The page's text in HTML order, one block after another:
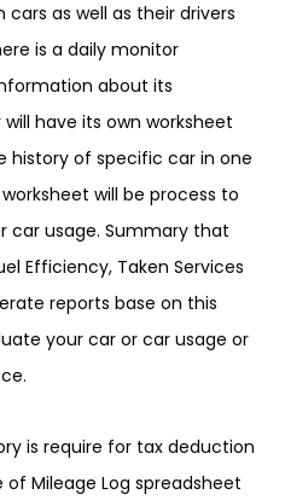
as well as their drivers
is a daily monitor
about its
have its own worksheet
history of specific car in one
will be process to
car usage. Summary that
Efficiency, Taken Services
reports base on this
your car or car usage or
is require for tax deduction
of Mileage Log spreadsheet